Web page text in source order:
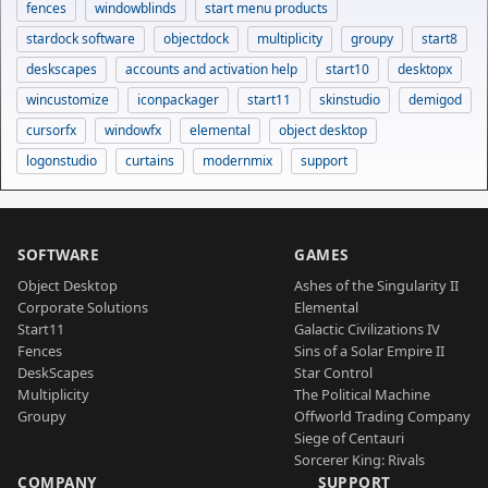
fences windowblinds
start menu products
stardock software
objectdock multiplicity groupy
start8
deskscapes
accounts and activation help start10
desktopx
wincustomize
iconpackager start11 skinstudio
demigod
cursorfx
windowfx elemental
object desktop
logonstudio
curtains modernmix support
SOFTWARE
Object Desktop
Corporate Solutions
Start11
Fences
DeskScapes
Multiplicity
Groupy
GAMES
Ashes of the Singularity II
Elemental
Galactic Civilizations IV
Sins of a Solar Empire II
Star Control
The Political Machine
Offworld Trading Company
Siege of Centauri
Sorcerer King: Rivals
COMPANY SUPPORT